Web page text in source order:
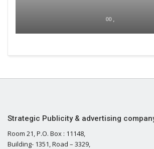
00 ,
Strategic Publicity & advertising
Room 21, P.O. Box : 11148,
Building- 1351, Road – 3329,